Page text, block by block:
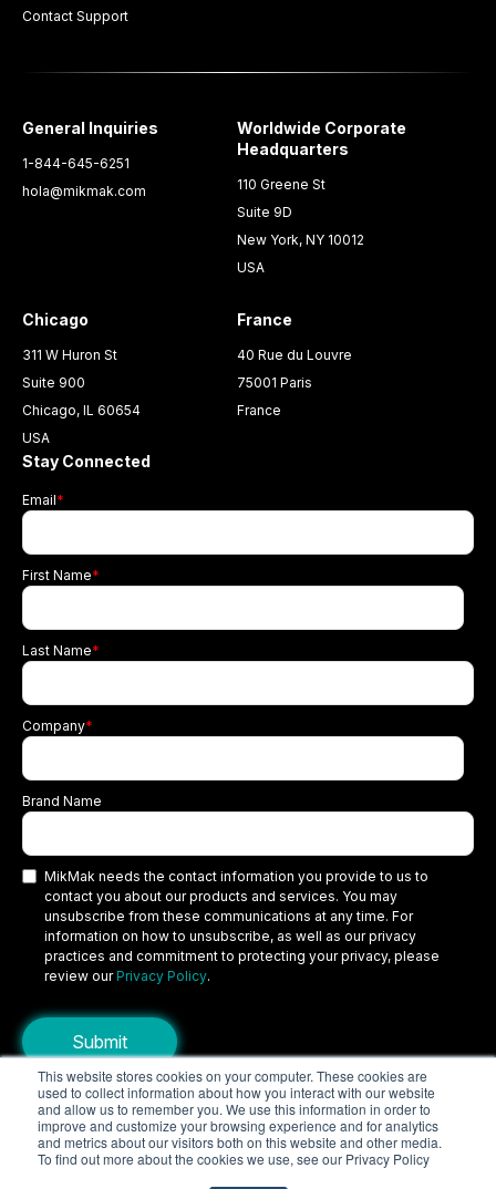
This website stores cookies on your computer. These cookies are
used to collect information about how you interact with our website
and allow us to remember you. We use this information in order to
improve and customize your browsing experience and for analytics
and metrics about our visitors both on this website and other media.
To find out more about the cookies we use, see our Privacy Policy
Contact Support
General Inquiries
1-844-645-6251
hola@mikmak.com
Worldwide Corporate
Headquarters
110 Greene St
Suite 9D
New York, NY 10012
USA
Chicago
311 W Huron St
Suite 900
Chicago, IL 60654
USA
France
40 Rue du Louvre
75001 Paris
France
Stay Connected
Email*
First Name*
Last Name*
Company*
Brand Name
MikMak needs the contact information you provide to us to
contact you about our products and services. You may
unsubscribe from these communications at any time. For
information on how to unsubscribe, as well as our privacy
practices and commitment to protecting your privacy, please
review our Privacy Policy.
Copyright © 2026 MikMak, a SPINS company. All rights reserved.
TermsPrivacy PolicySecurity
Do Not Sell My Personal Information